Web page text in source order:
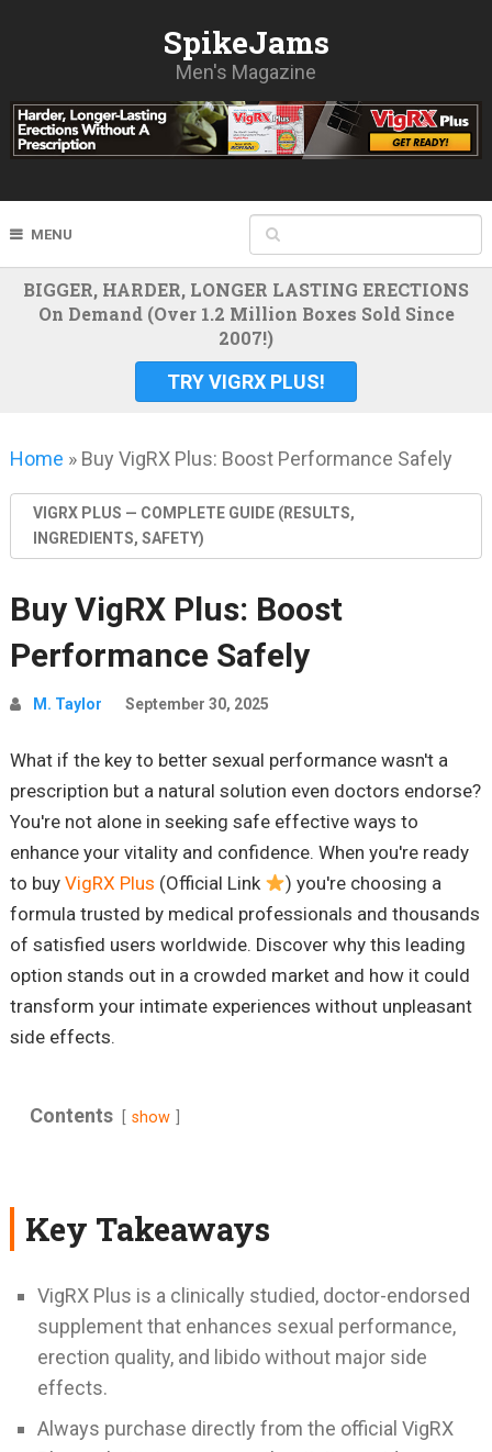
SpikeJams
Men's Magazine
MENU
BIGGER, HARDER, LONGER LASTING ERECTIONS
On Demand (Over 1.2 Million Boxes Sold Since
2007!)
TRY VIGRX PLUS!
Home » Buy VigRX Plus: Boost Performance Safely
VIGRX PLUS — COMPLETE GUIDE (RESULTS,
INGREDIENTS, SAFETY)
Buy VigRX Plus: Boost
Performance Safely
M. Taylor September 30, 2025
What if the key to better sexual performance wasn't a
prescription but a natural solution even doctors endorse?
You're not alone in seeking safe effective ways to
enhance your vitality and confidence. When you're ready
to buy VigRX Plus (Official Link
) you're choosing a
formula trusted by medical professionals and thousands
of satisfied users worldwide. Discover why this leading
option stands out in a crowded market and how it could
transform your intimate experiences without unpleasant
side effects.
Contents show
Key Takeaways
VigRX Plus is a clinically studied, doctor-endorsed
supplement that enhances sexual performance,
erection quality, and libido without major side
effects.
Always purchase directly from the official VigRX